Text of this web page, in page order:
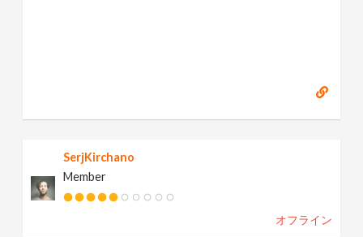
SerjKirchano
Member
オフライン